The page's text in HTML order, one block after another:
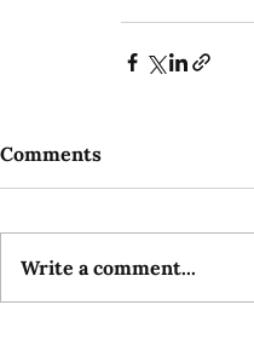
Comments
Write a comment...